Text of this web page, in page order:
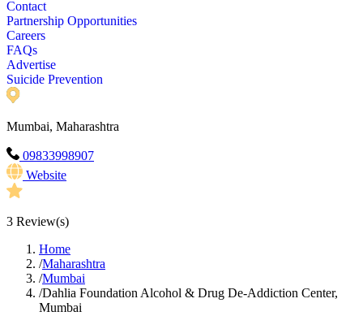
Contact
Partnership Opportunities
Careers
FAQs
Advertise
Suicide Prevention
Mumbai, Maharashtra
09833998907
Website
3 Review(s)
Home
/Maharashtra
/Mumbai
/Dahlia Foundation Alcohol & Drug De-Addiction Center,
Mumbai